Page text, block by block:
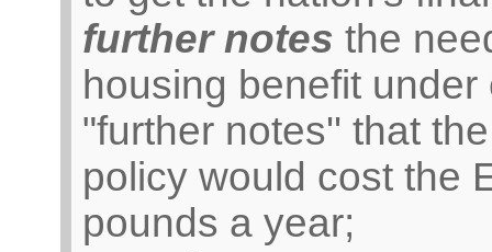
further notes the
housing benefit under
"further notes'' that
policy would cost the
pounds a year;